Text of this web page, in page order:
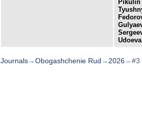
Pikulin
Journals→Obogashchenie Rud → 2026→#3